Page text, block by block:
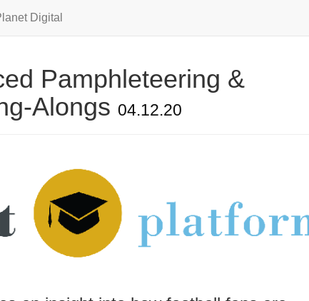
Digital
Pamphleteering &
Alongs 04.12.20